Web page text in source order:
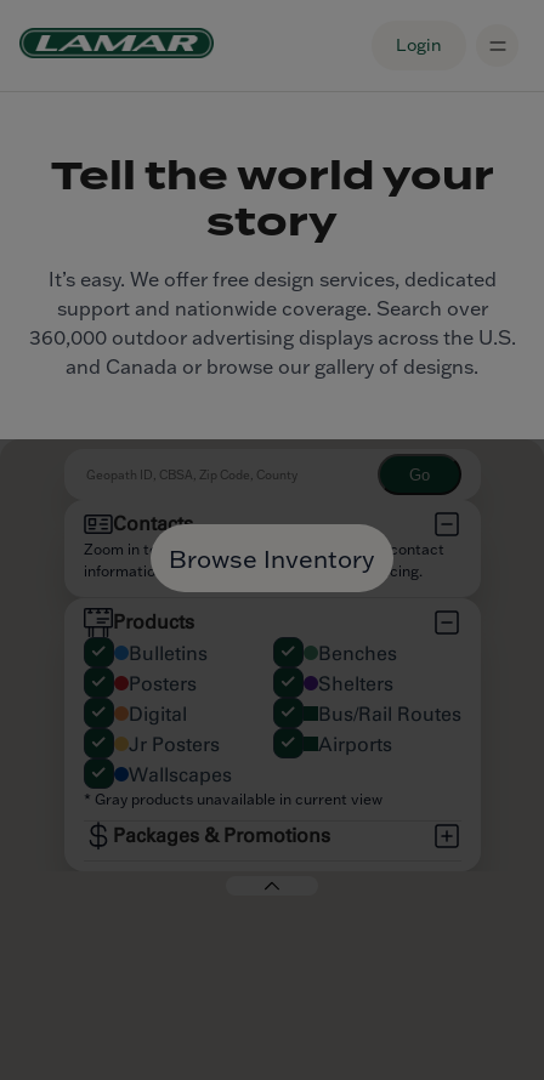
Login
Tell the world your
story
It’s easy. We offer free design services, dedicated
support and nationwide coverage. Search over
360,000 outdoor advertising displays across the U.S.
and Canada or browse our gallery of designs.
Browse Inventory